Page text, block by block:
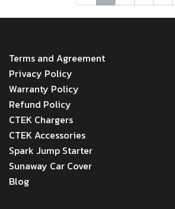
Terms and Agreement
Privacy Policy
Warranty Policy
Refund Policy
CTEK Chargers
CTEK Accessories
Spark Jump Starter
Sunaway Car Cover
Blog